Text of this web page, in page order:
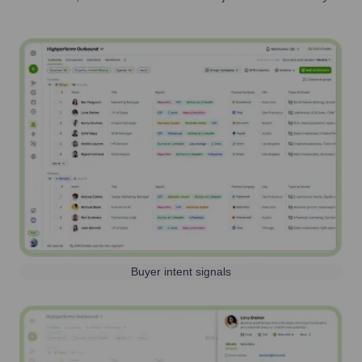
Buyer intent signals